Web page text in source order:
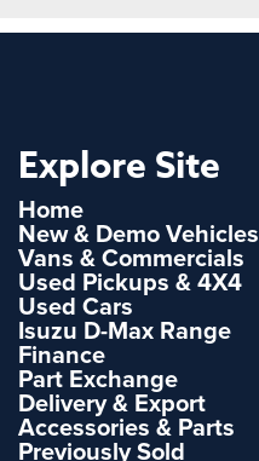
Explore Site
Home
New & Demo Vehicles
Vans & Commercials
Used Pickups & 4X4
Used Cars
Isuzu D-Max Range
Finance
Part Exchange
Delivery & Export
Accessories & Parts
Previously Sold